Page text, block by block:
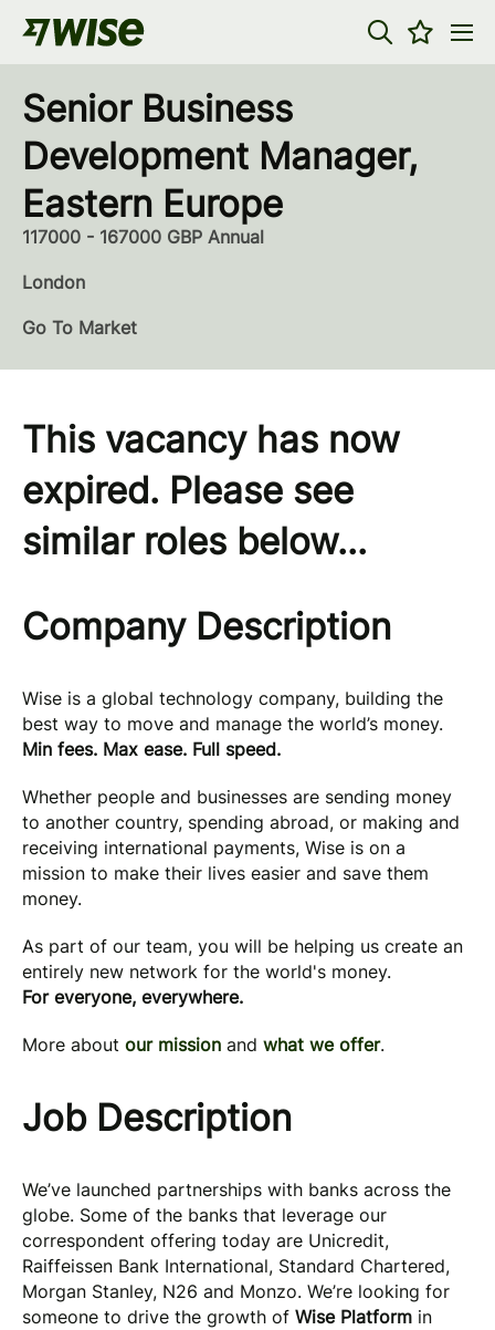
Senior Business
Development Manager,
Eastern Europe
117000 - 167000 GBP Annual
London
Go To Market
This vacancy has now
expired. Please see
similar roles below...
Company Description
Wise is a global technology company, building the
best way to move and manage the world’s money.
Min fees. Max ease. Full speed.
Whether people and businesses are sending money
to another country, spending abroad, or making and
receiving international payments, Wise is on a
mission to make their lives easier and save them
money.
As part of our team, you will be helping us create an
entirely new network for the world's money.
For everyone, everywhere.
More about our mission and what we offer.
Job Description
We’ve launched partnerships with banks across the
globe. Some of the banks that leverage our
correspondent offering today are Unicredit,
Raiffeissen Bank International, Standard Chartered,
Morgan Stanley, N26 and Monzo. We’re looking for
someone to drive the growth of Wise Platform in